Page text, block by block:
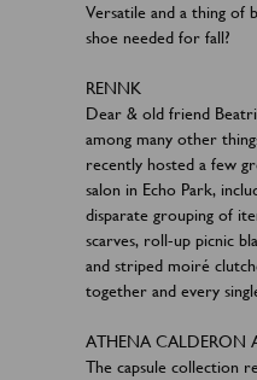
Versatile and a thing of
shoe needed for fall?
RENNK
Dear & old friend
among many other
recently hosted a few
salon in Echo Park,
disparate grouping of
scarves, roll-up picnic
and striped moiré
together and every
ATHENA CALDERON
The capsule collection